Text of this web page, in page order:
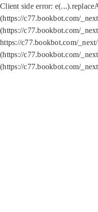
Client side error:
(https://c77.bookbot.com/
(https://c77.bookbot.com/
https://c77.bookbot.com/
(https://c77.bookbot.com/
(https://c77.bookbot.com/